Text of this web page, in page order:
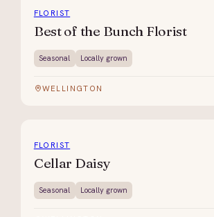
FLORIST
Best of the Bunch Florist
Seasonal Locally grown
WELLINGTON
FLORIST
Cellar Daisy
Seasonal Locally grown